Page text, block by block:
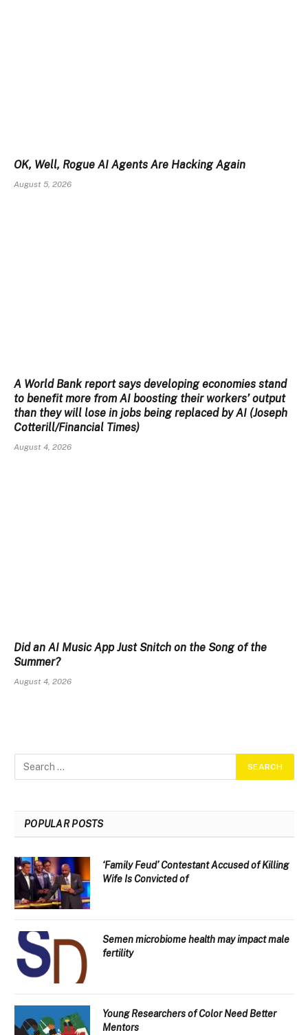
OK, Well, Rogue AI Agents Are Hacking Again
August 5, 2026
A World Bank report says developing economies stand
to benefit more from AI boosting their workers’ output
than they will lose in jobs being replaced by AI (Joseph
Cotterill/Financial Times)
August 4, 2026
Did an AI Music App Just Snitch on the Song of the
Summer?
August 4, 2026
POPULAR POSTS
‘Family Feud’ Contestant Accused of Killing
Wife Is Convicted of
Semen microbiome health may impact male
fertility
Young Researchers of Color Need Better
Mentors